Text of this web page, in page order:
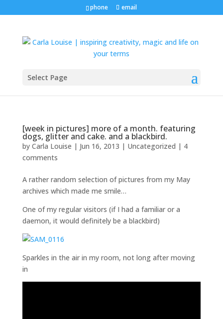
phone email
Select Page
[week in pictures] more of a month. featuring
dogs, glitter and cake. and a blackbird.
by Carla Louise | Jun 16, 2013 | Uncategorized | 4
comments
A rather random selection of pictures from my May
archives which made me smile…
One of my regular visitors (if I had a familiar or a
daemon, it would definitely be a blackbird)
Sparkles in the air in my room, not long after moving
in